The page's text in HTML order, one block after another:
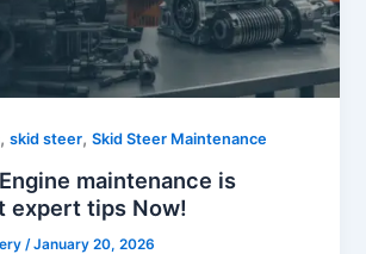
,skid steer,Skid Steer Maintenance
maintenance is
expert tips Now!
/January 20, 2026